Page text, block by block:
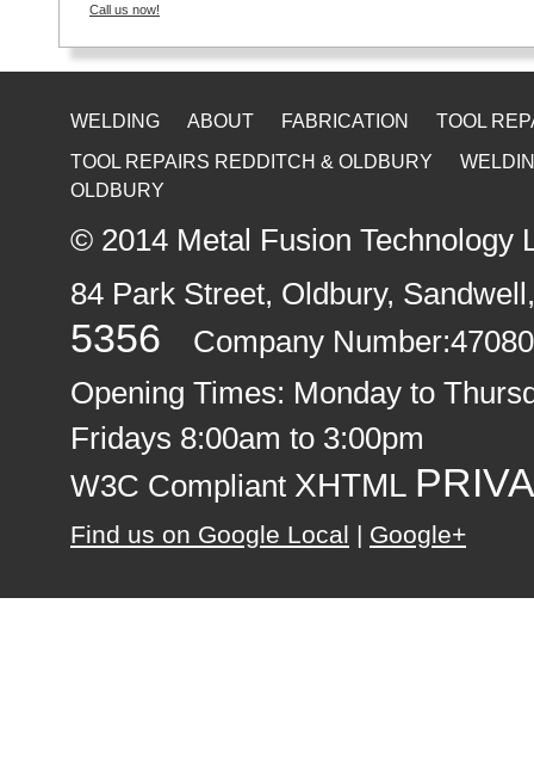
Call us now!
WELDING ABOUT FABRICATION
TOOL
TOOL REPAIRS REDDITCH & OLDBURY
OLDBURY
© 2014 Metal Fusion Technology
84 Park Street, Oldbury, Sandwell
5356
Company
Opening Times: Monday to
Fridays 8:00am to 3:00pm
W3C Compliant XHTML
Find us on Google Local | Google+